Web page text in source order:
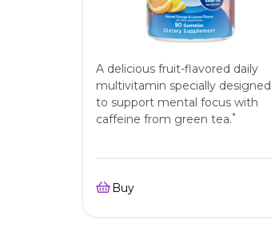
A delicious fruit-flavored daily
multivitamin specially designed
to support mental focus with
caffeine from green tea.*
Buy